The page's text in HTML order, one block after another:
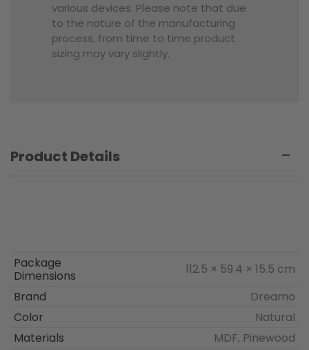
various devices. Please note that due
to the nature of the manufacturing
process, from time to time product
sizing may vary slightly.
Product Details
Package
Dimensions
112.5 × 59.4 × 15.5 cm
Brand
Dreamo
Color
Natural
Materials
MDF, Pinewood